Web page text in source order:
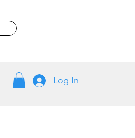
Log In